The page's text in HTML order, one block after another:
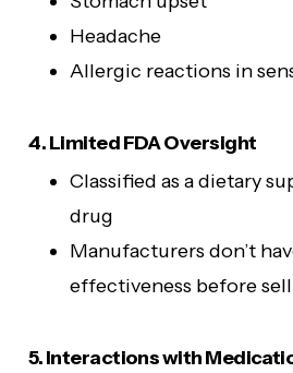
Headache
Allergic reactions in
4. Limited FDA Oversight
Classified as a dietary
drug
Manufacturers don’t
effectiveness before
5. Interactions with